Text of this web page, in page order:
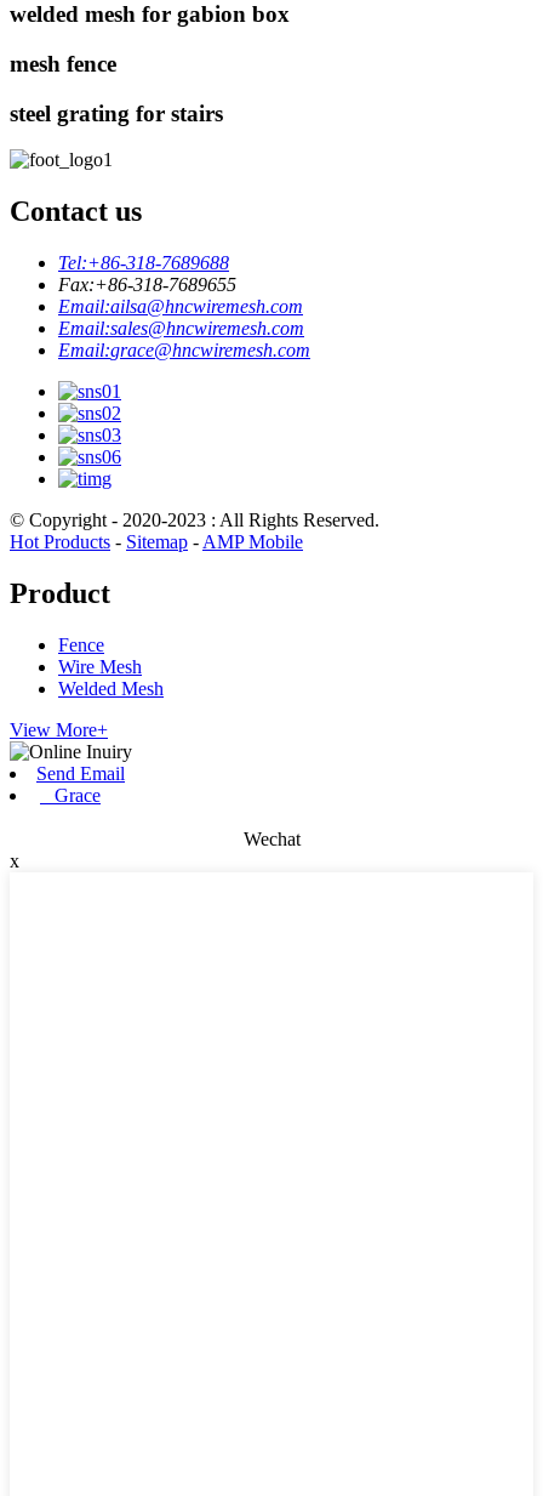
welded mesh for gabion box
mesh fence
steel grating for stairs
Contact us
Tel:+86-318-7689688
Fax:+86-318-7689655
Email:ailsa@hncwiremesh.com
Email:sales@hncwiremesh.com
Email:grace@hncwiremesh.com
© Copyright - 2020-2023 : All Rights Reserved.
Hot Products - Sitemap - AMP Mobile
Product
Fence
Wire Mesh
Welded Mesh
View More+
Send Email
Grace
Wechat
x